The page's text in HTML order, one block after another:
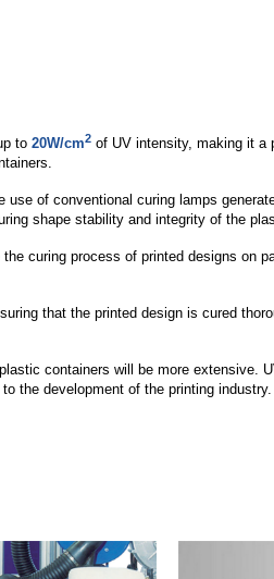
to 20W/cm2 of UV intensity, making it a
of conventional curing lamps
shape stability and integrity of the
curing process of printed designs on
that the printed design is cured
containers will be more extensive.
the development of the printing industry.